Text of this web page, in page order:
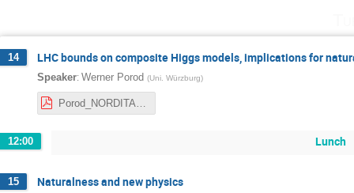
14 LHC bounds on composite Higgs models, implications for
Speaker: Werner Porod (Uni. Würzburg)
12:00 Lunch
15 Naturalness and new physics